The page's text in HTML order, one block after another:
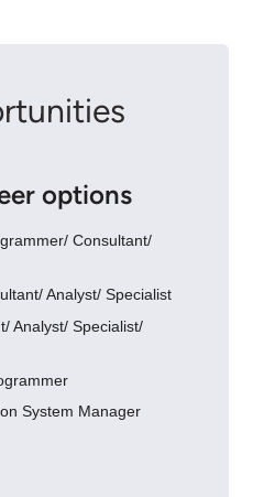
options
Consultant/
Analyst/ Specialist
Analyst/ Specialist/
System Manager